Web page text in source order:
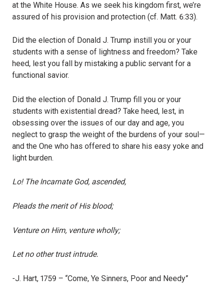
at the White House. As we seek his kingdom first, we’re
assured of his provision and protection (cf. Matt. 6:33).
Did the election of Donald J. Trump instill you or your
students with a sense of lightness and freedom? Take
heed, lest you fall by mistaking a public servant for a
functional savior.
Did the election of Donald J. Trump fill you or your
students with existential dread? Take heed, lest, in
obsessing over the issues of our day and age, you
neglect to grasp the weight of the burdens of your soul—
and the One who has offered to share his easy yoke and
light burden.
Lo! The Incarnate God, ascended,
Pleads the merit of His blood;
Venture on Him, venture wholly;
Let no other trust intrude.
-J. Hart, 1759 – “Come, Ye Sinners, Poor and Needy”